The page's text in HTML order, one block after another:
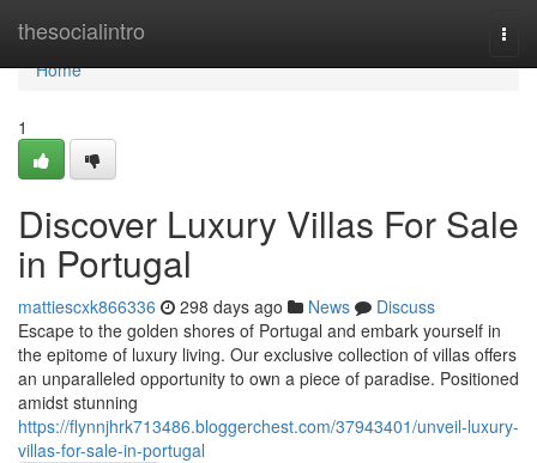
thesocialintro
Home
Home
1
Discover Luxury Villas For Sale
in Portugal
mattiescxk866336 298 days ago News
Discuss
Escape to the golden shores of Portugal and embark yourself in
the epitome of luxury living. Our exclusive collection of villas offers
an unparalleled opportunity to own a piece of paradise. Positioned
amidst stunning
https://flynnjhrk713486.bloggerchest.com/37943401/unveil-luxury-
villas-for-sale-in-portugal